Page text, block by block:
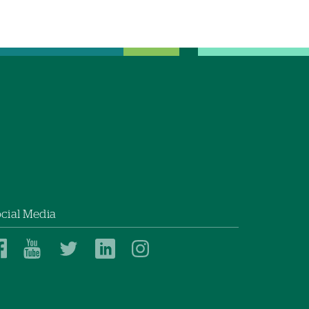
Media
DartmouthDartmouthDartmouthDartmouth